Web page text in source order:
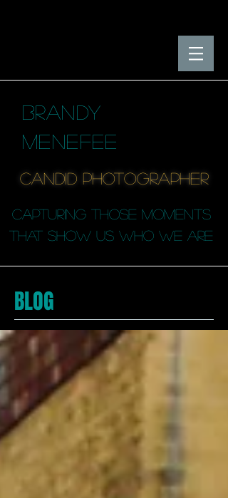
BRANDY
MENEFEE
candid photographER
capturing those moments
that SHOW us who we are
BLOG